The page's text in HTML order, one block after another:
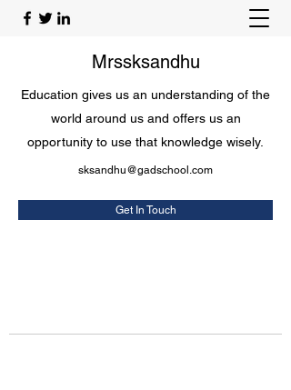
Mrssksandhu
Education gives us an understanding of the
world around us and offers us an
opportunity to use that knowledge wisely.
sksandhu@gadschool.com
Get In Touch